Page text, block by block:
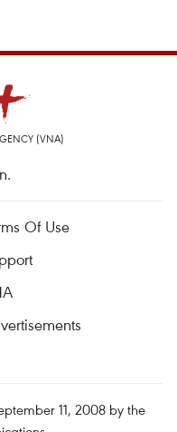
(VNA)
Of Use
11, 2008 by the